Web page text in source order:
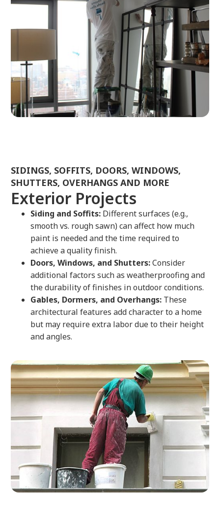
SIDINGS, SOFFITS, DOORS, WINDOWS,
SHUTTERS, OVERHANGS AND MORE
Exterior Projects
Siding and Soffits: Different surfaces (e.g.,
smooth vs. rough sawn) can affect how much
paint is needed and the time required to
achieve a quality finish.
Doors, Windows, and Shutters:Consider
additional factors such as weatherproofing and
the durability of finishes in outdoor conditions.
Gables, Dormers, and Overhangs: These
architectural features add character to a home
but may require extra labor due to their height
and angles.